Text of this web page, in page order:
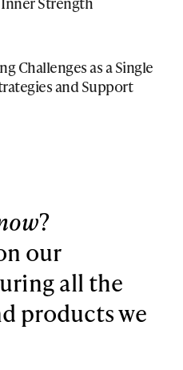
Challenges as a Single
and Support
?
our
all the
products we